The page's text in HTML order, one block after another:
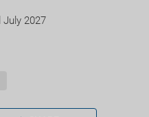
July 2027